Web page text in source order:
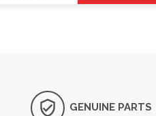
GENUINE PARTS